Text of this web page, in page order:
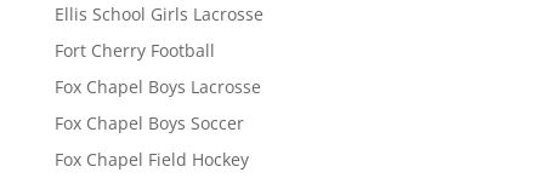
Ellis School Girls Lacrosse
Fort Cherry Football
Fox Chapel Boys Lacrosse
Fox Chapel Boys Soccer
Fox Chapel Field Hockey